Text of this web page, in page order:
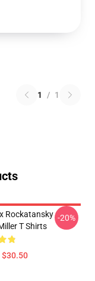
1 / 1
Rockatansky
T Shirts
$30.50
-20%